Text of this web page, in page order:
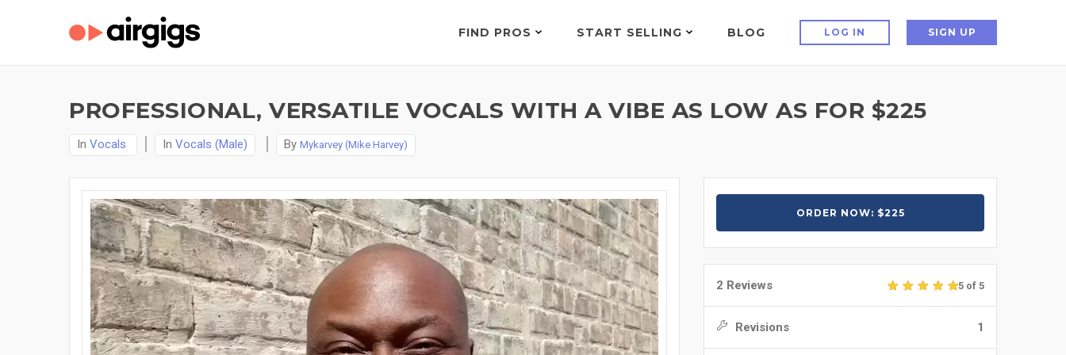
FIND PROS START SELLING BLOG LOG IN SIGN UP
PROFESSIONAL, VERSATILE VOCALS WITH A VIBE AS LOW AS FOR $225
In Vocals In Vocals (Male) By Mykarvey (Mike Harvey)
ORDER NOW: $225
2 Reviews 5 of 5
Revisions 1